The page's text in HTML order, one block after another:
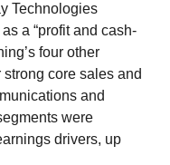
Technologies
a “profit and cash-
four other
core sales and
and
were
drivers, up